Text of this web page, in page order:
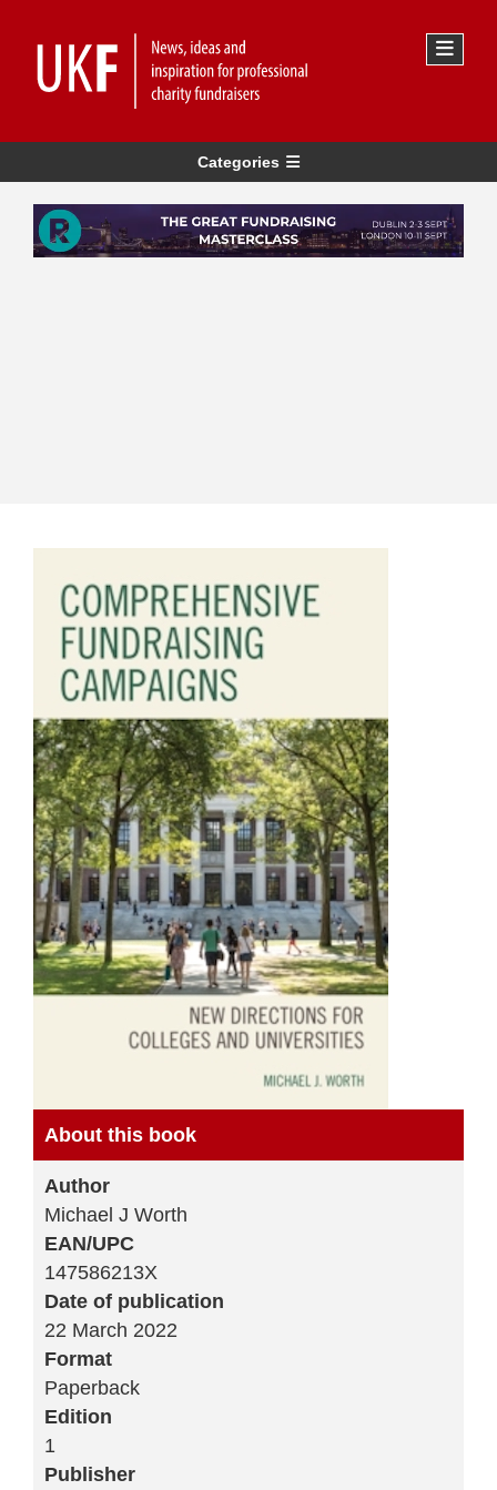
Categories
About this book
Author
Michael J Worth
EAN/UPC
147586213X
Date of publication
22 March 2022
Format
Paperback
Edition
1
Publisher